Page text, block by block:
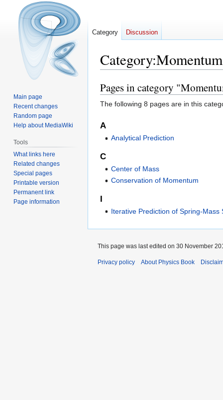
Category:Momentum
Jump
to
navigation
Jump
to
search
Pages in category
The following 8 pages are in this
A
Analytical Prediction
C
Center of Mass
Conservation of Momentum
I
Iterative Prediction of Spring-Mass
Category Discussion
Main page
Recent changes
Random page
Help about MediaWiki
Tools
What links here
Related changes
Special pages
Printable version
Permanent link
Page information
This page was last edited on 30 November
Privacy policy About Physics Book